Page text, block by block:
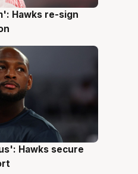
Hawks re-sign
Hawks secure